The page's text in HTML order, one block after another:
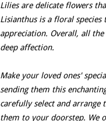
Lilies are delicate flowers
Lisianthus is a floral
appreciation. Overall, all
deep affection.
Make your loved ones'
sending them this
carefully select and
them to your doorstep. We